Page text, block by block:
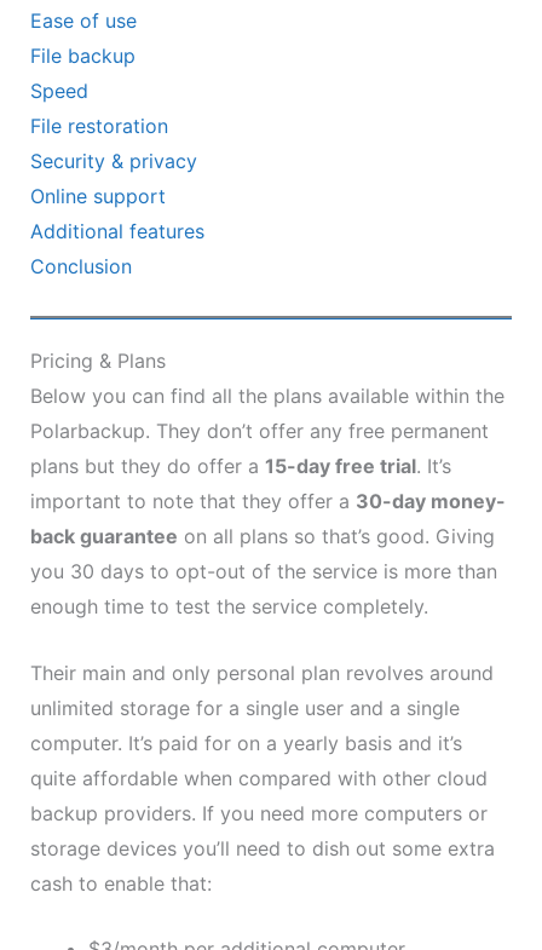
Ease of use
File backup
Speed
File restoration
Security & privacy
Online support
Additional features
Conclusion
Pricing & Plans
Below you can find all the plans available within the
Polarbackup. They don’t offer any free permanent
plans but they do offer a 15-day free trial. It’s
important to note that they offer a 30-day money-
back guarantee on all plans so that’s good. Giving
you 30 days to opt-out of the service is more than
enough time to test the service completely.
Their main and only personal plan revolves around
unlimited storage for a single user and a single
computer. It’s paid for on a yearly basis and it’s
quite affordable when compared with other cloud
backup providers. If you need more computers or
storage devices you’ll need to dish out some extra
cash to enable that: